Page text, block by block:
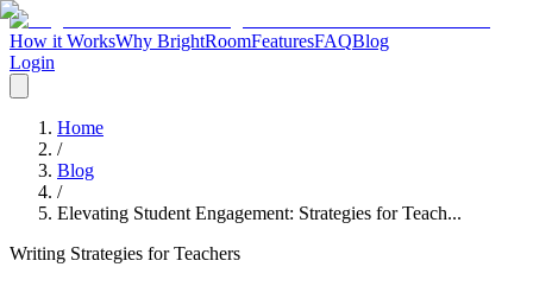
How it WorksWhy BrightRoomFeaturesFAQBlog
Login
Home
/
Blog
/
Elevating Student Engagement: Strategies for Teach...
Writing Strategies for Teachers